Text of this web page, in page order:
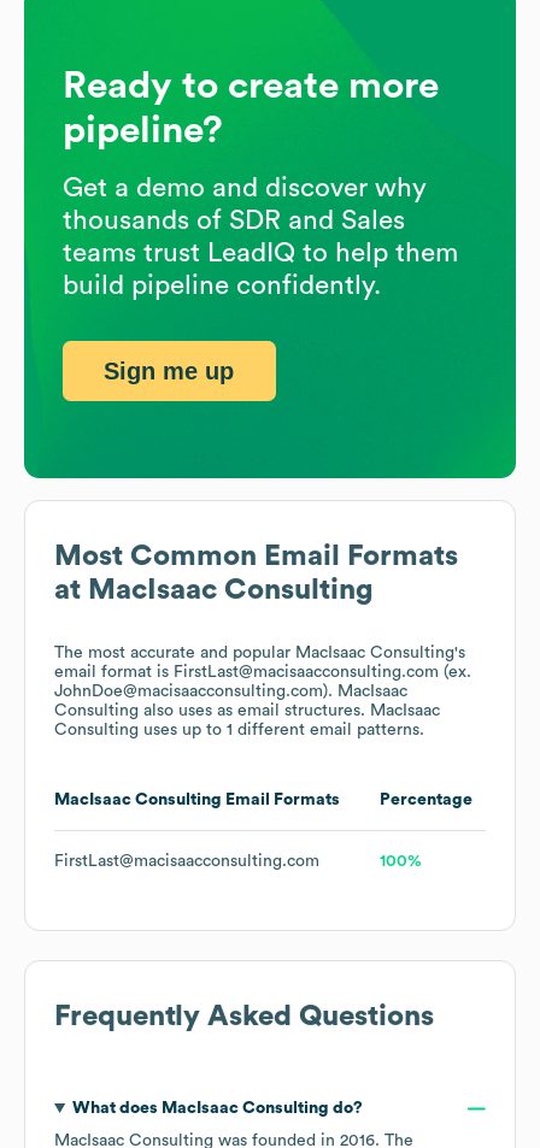
Most Common Email Formats
at MacIsaac Consulting
The most accurate and popular MacIsaac Consulting's
email format is FirstLast@macisaacconsulting.com (ex.
JohnDoe@macisaacconsulting.com). MacIsaac
Consulting also uses as email structures. MacIsaac
Consulting uses up to 1 different email patterns.
MacIsaac Consulting Email Formats Percentage
FirstLast@macisaacconsulting.com 100%
Frequently Asked Questions
What does MacIsaac Consulting do?
MacIsaac Consulting was founded in 2016. The
Ready to create more
pipeline?
Get a demo and discover why
thousands of SDR and Sales
teams trust LeadIQ to help them
build pipeline confidently.
Sign me up